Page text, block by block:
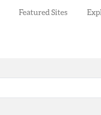
Featured Sites